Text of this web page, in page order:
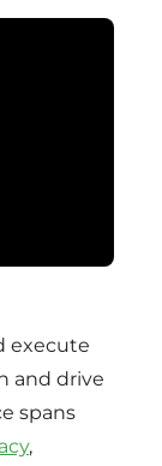
execute
and drive
spans
,